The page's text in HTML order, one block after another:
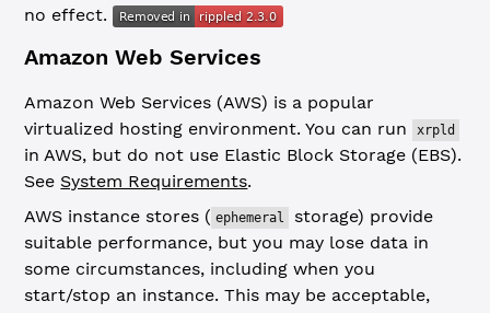
no effect.
Amazon Web Services
Amazon Web Services (AWS) is a popular
virtualized hosting environment. You can run
xrpld
in AWS, but do not use Elastic Block Storage (EBS).
See System Requirements.
AWS instance stores ( ephemeral
storage) provide
suitable performance, but you may lose data in
some circumstances, including when you
start/stop an instance. This may be acceptable,